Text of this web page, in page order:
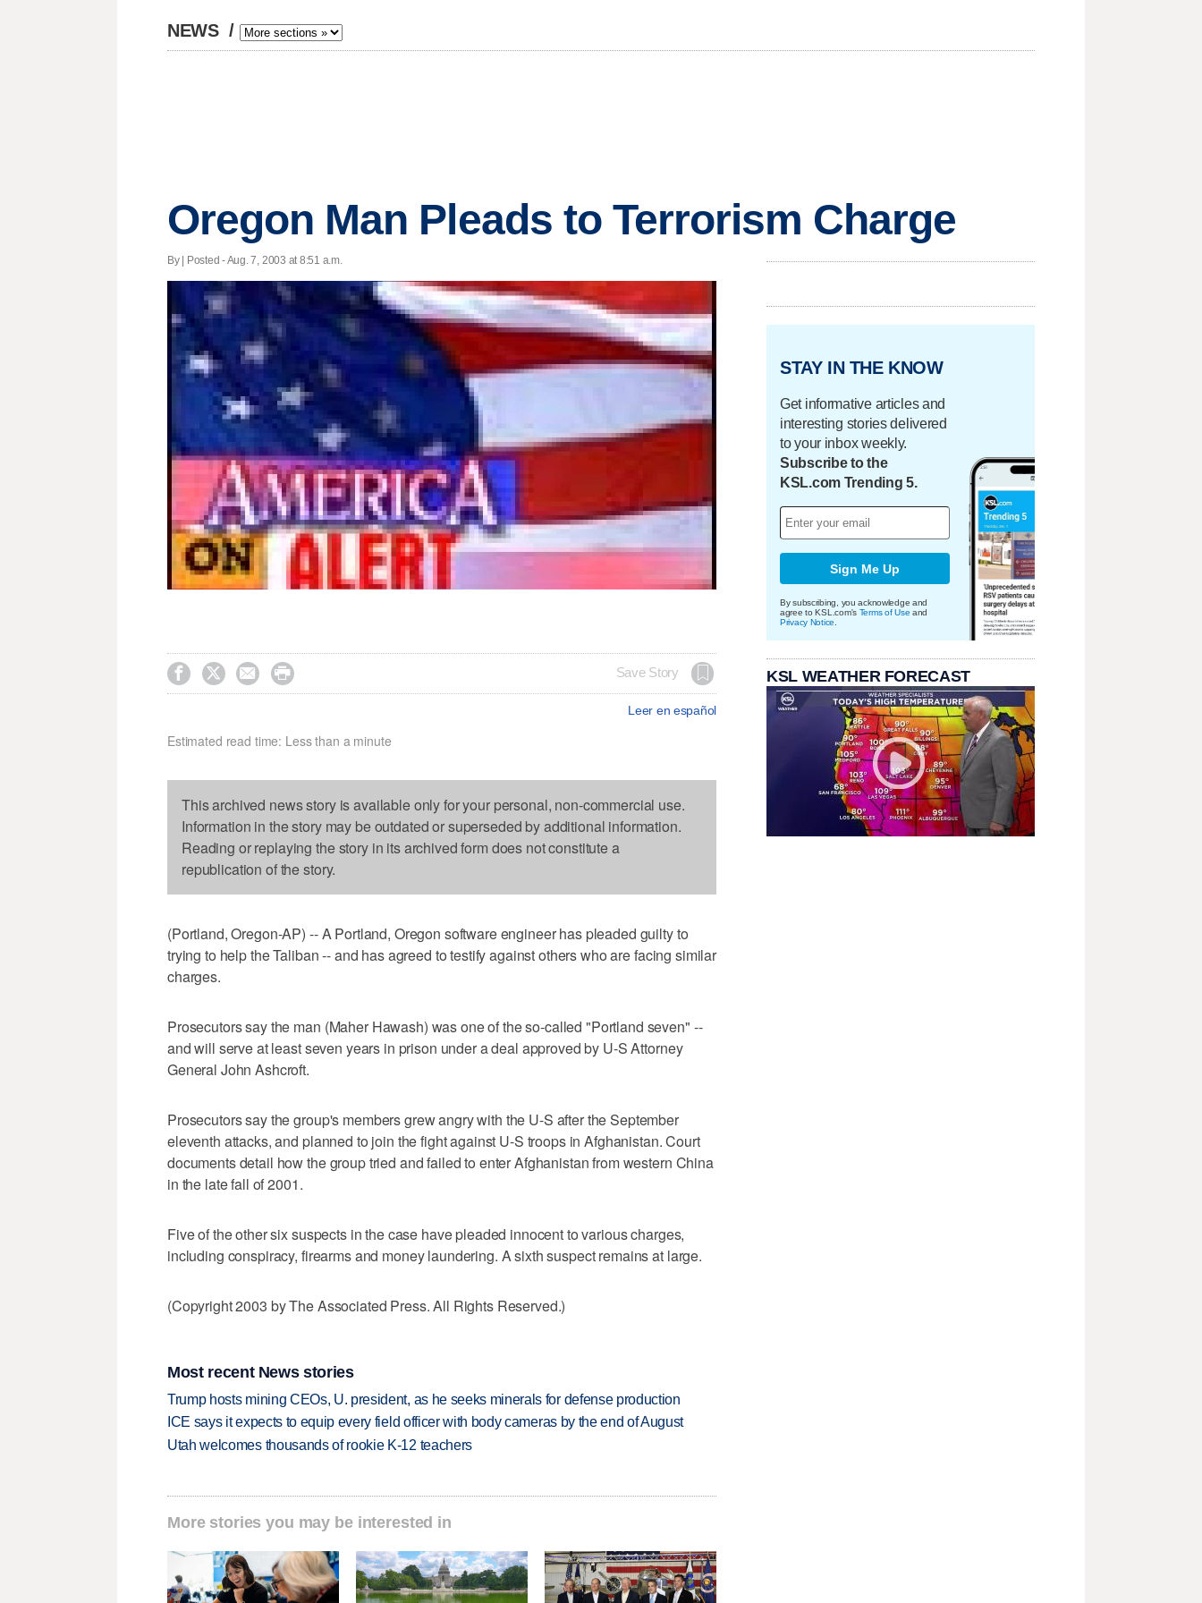
NEWS /
Oregon Man Pleads to Terrorism Charge
By | Posted - Aug. 7, 2003 at 8:51 a.m.
    Save Story
Leer en español
Estimated read time: Less than a minute
This archived news story is available only for your personal, non-commercial use.
Information in the story may be outdated or superseded by additional information.
Reading or replaying the story in its archived form does not constitute a
republication of the story.
(Portland, Oregon-AP) -- A Portland, Oregon software engineer has pleaded guilty to
trying to help the Taliban -- and has agreed to testify against others who are facing similar
charges.
Prosecutors say the man (Maher Hawash) was one of the so-called "Portland seven" --
and will serve at least seven years in prison under a deal approved by U-S Attorney
General John Ashcroft.
Prosecutors say the group's members grew angry with the U-S after the September
eleventh attacks, and planned to join the fight against U-S troops in Afghanistan. Court
documents detail how the group tried and failed to enter Afghanistan from western China
in the late fall of 2001.
Five of the other six suspects in the case have pleaded innocent to various charges,
including conspiracy, firearms and money laundering. A sixth suspect remains at large.
(Copyright 2003 by The Associated Press. All Rights Reserved.)
Most recent News stories
Trump hosts mining CEOs, U. president, as he seeks minerals for defense production
ICE says it expects to equip every field officer with body cameras by the end of August
Utah welcomes thousands of rookie K-12 teachers
More stories you may be interested in
STAY IN THE KNOW
Get informative articles and
interesting stories delivered
to your inbox weekly.
Subscribe to the
KSL.com Trending 5.
Sign Me Up
By subscribing, you acknowledge and
agree to KSL.com's Terms of Use and
Privacy Notice
KSL WEATHER FORECAST